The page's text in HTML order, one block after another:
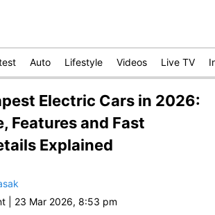
Auto Lifestyle Videos Live TV
Electric Cars in 2026:
Features and Fast
Explained
23 Mar 2026, 8:53 pm